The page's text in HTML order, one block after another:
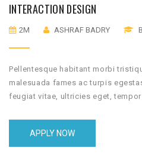
INTERACTION DESIGN
2M ASHRAF BADRY
Pellentesque habitant morbi
malesuada fames ac turpis
feugiat vitae, ultricies eget,
APPLY NOW